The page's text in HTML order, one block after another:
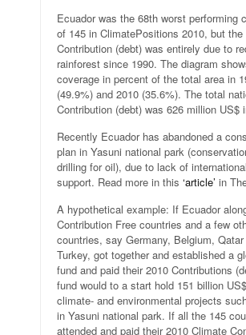
Ecuador was the 68th worst performing
of 145 in ClimatePositions 2010, but the
Contribution (debt) was entirely due to
rainforest since 1990. The diagram
coverage in percent of the total area in
(49.9%) and 2010 (35.6%). The total
Contribution (debt) was 626 million US$
Recently Ecuador has abandoned a
plan in Yasuni national park
drilling for oil), due to lack of
support. Read more in this ‘article’ in
A hypothetical example: If Ecuador
Contribution Free countries and a few
countries, say Germany, Belgium, Qatar
Turkey, got together and established a
fund and paid their 2010 Contributions
fund would to a start hold 151 billion
climate- and environmental projects
in Yasuni national park. If all the 145
attended and paid their 2010 Climate